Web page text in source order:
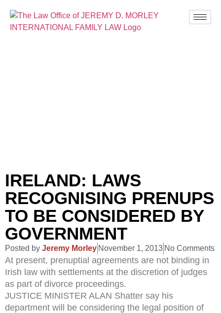
IRELAND: LAWS
RECOGNISING PRENUPS
TO BE CONSIDERED BY
GOVERNMENT
Posted by Jeremy Morley November 1, 2013 No Comments
At present, prenuptial agreements are not binding in
Irish law with settlements at the discretion of judges
as part of divorce proceedings.
JUSTICE MINISTER ALAN Shatter say his
department will be considering the legal position of